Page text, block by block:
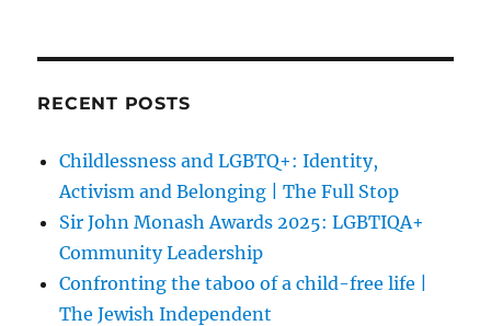
RECENT POSTS
Childlessness and LGBTQ+: Identity,
Activism and Belonging | The Full Stop
Sir John Monash Awards 2025: LGBTIQA+
Community Leadership
Confronting the taboo of a child-free life |
The Jewish Independent